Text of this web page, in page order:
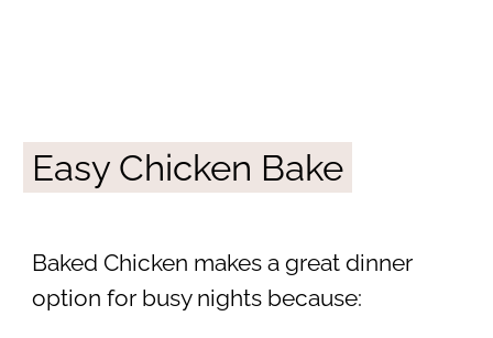
Easy Chicken Bake
Baked Chicken makes a great dinner
option for busy nights because: